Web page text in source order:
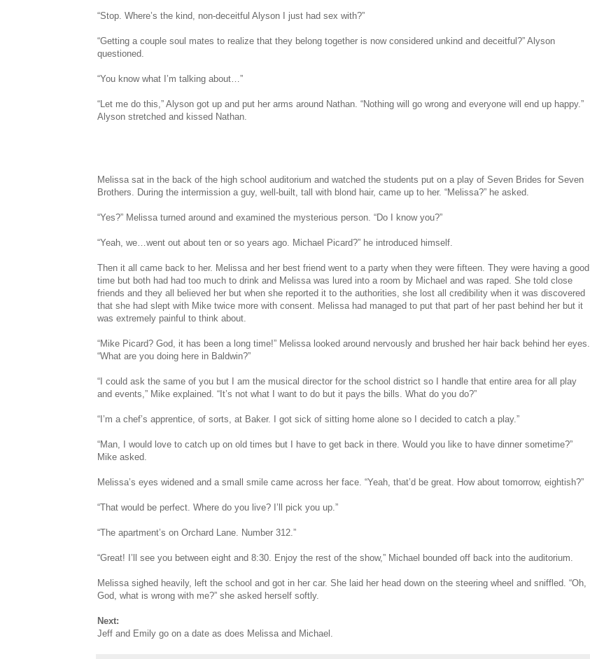
“Stop. Where’s the kind, non-deceitful Alyson I just had sex with?”
“Getting a couple soul mates to realize that they belong together is now considered unkind and deceitful?” Alyson
questioned.
“You know what I’m talking about…”
“Let me do this,” Alyson got up and put her arms around Nathan. “Nothing will go wrong and everyone will end up happy.”
Alyson stretched and kissed Nathan.
Melissa sat in the back of the high school auditorium and watched the students put on a play of Seven Brides for Seven
Brothers. During the intermission a guy, well-built, tall with blond hair, came up to her. “Melissa?” he asked.
“Yes?” Melissa turned around and examined the mysterious person. “Do I know you?”
“Yeah, we…went out about ten or so years ago. Michael Picard?” he introduced himself.
Then it all came back to her. Melissa and her best friend went to a party when they were fifteen. They were having a good
time but both had had too much to drink and Melissa was lured into a room by Michael and was raped. She told close
friends and they all believed her but when she reported it to the authorities, she lost all credibility when it was discovered
that she had slept with Mike twice more with consent. Melissa had managed to put that part of her past behind her but it
was extremely painful to think about.
“Mike Picard? God, it has been a long time!” Melissa looked around nervously and brushed her hair back behind her eyes.
“What are you doing here in Baldwin?”
“I could ask the same of you but I am the musical director for the school district so I handle that entire area for all play
and events,” Mike explained. “It’s not what I want to do but it pays the bills. What do you do?”
“I’m a chef’s apprentice, of sorts, at Baker. I got sick of sitting home alone so I decided to catch a play.”
“Man, I would love to catch up on old times but I have to get back in there. Would you like to have dinner sometime?”
Mike asked.
Melissa’s eyes widened and a small smile came across her face. “Yeah, that’d be great. How about tomorrow, eightish?”
“That would be perfect. Where do you live? I’ll pick you up.”
“The apartment’s on Orchard Lane. Number 312.”
“Great! I’ll see you between eight and 8:30. Enjoy the rest of the show,” Michael bounded off back into the auditorium.
Melissa sighed heavily, left the school and got in her car. She laid her head down on the steering wheel and sniffled. “Oh,
God, what is wrong with me?” she asked herself softly.
Next:
Jeff and Emily go on a date as does Melissa and Michael.